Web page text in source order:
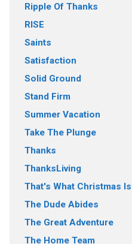
Ripple Of Thanks
RISE
Saints
Satisfaction
Solid Ground
Stand Firm
Summer Vacation
Take The Plunge
Thanks
ThanksLiving
That's What Christmas
The Dude Abides
The Great Adventure
The Home Team